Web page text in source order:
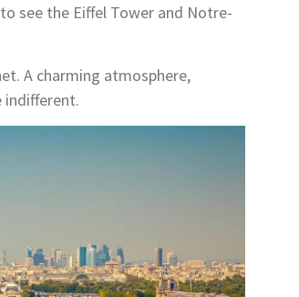
see the Eiffel Tower and Notre-
A charming atmosphere,
indifferent.